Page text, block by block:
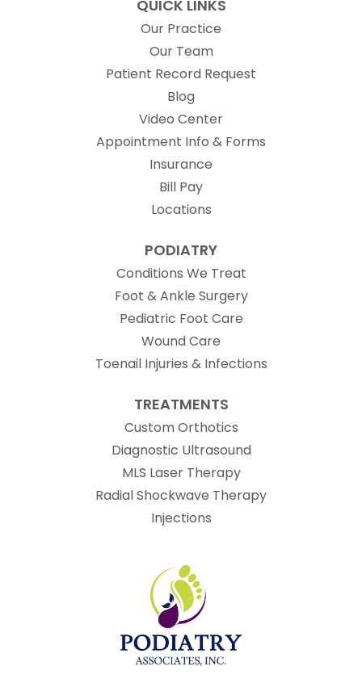
QUICK LINKS
Our Practice
Our Team
Patient Record Request
Blog
Video Center
Appointment Info & Forms
Insurance
Bill Pay
Locations
PODIATRY
Conditions We Treat
Foot & Ankle Surgery
Pediatric Foot Care
Wound Care
Toenail Injuries & Infections
TREATMENTS
Custom Orthotics
Diagnostic Ultrasound
MLS Laser Therapy
Radial Shockwave Therapy
Injections